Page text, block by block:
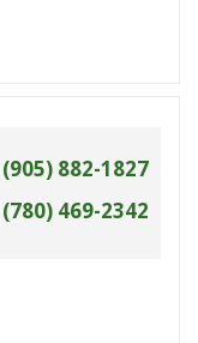
(905) 882-1827
(780) 469-2342